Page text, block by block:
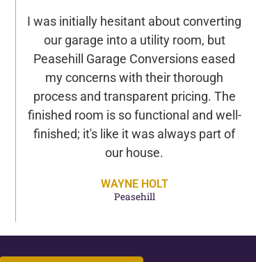
I was initially hesitant about converting
our garage into a utility room, but
Peasehill Garage Conversions eased
my concerns with their thorough
process and transparent pricing. The
finished room is so functional and well-
finished; it's like it was always part of
our house.
WAYNE HOLT
Peasehill